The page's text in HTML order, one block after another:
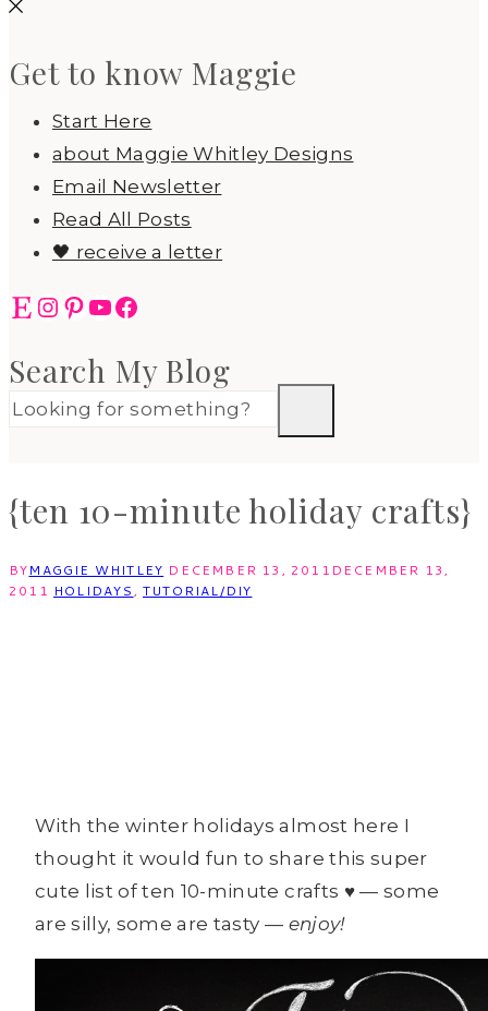
Get to know Maggie
Start Here
about Maggie Whitley Designs
Email Newsletter
Read All Posts
🖤 receive a letter
EtsyInstagram
Pinterest
YouTube
Facebook
Search My Blog
{ten 10-minute holiday crafts}
BYMAGGIE WHITLEY DECEMBER 13, 2011 DECEMBER 13,
2011 HOLIDAYS,TUTORIAL/DIY
With the winter holidays almost here I
thought it would fun to share this super
cute list of ten 10-minute crafts ♥ — some
are silly, some are tasty — enjoy!